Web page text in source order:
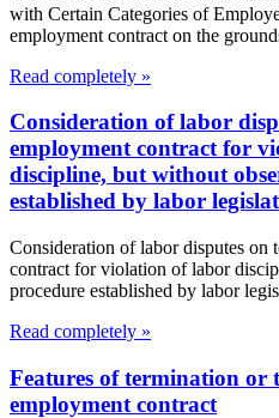
with Certain Categories of
employment contract on the
Read completely »
Consideration of labor
employment contract for
discipline, but without
established by labor
Consideration of labor disputes on
contract for violation of labor
procedure established by labor
Read completely »
Features of termination or
employment contract